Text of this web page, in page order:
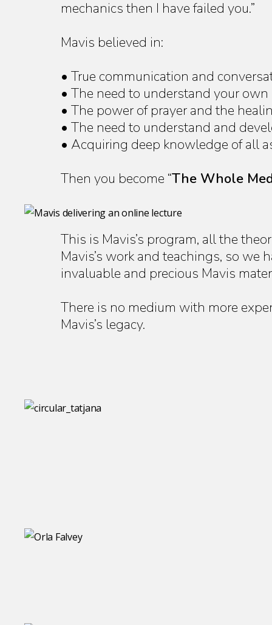
mechanics then I have failed you.”
Mavis believed in:
• True communication and
• The need to understand your
• The power of prayer and the
• The need to understand and
• Acquiring deep knowledge of all
Then you become “The Whole
This is Mavis’s program, all the
Mavis’s work and teachings, so
invaluable and precious Mavis
There is no medium with more
Mavis’s legacy.